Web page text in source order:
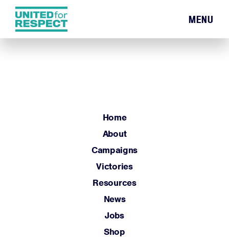
Home
About
Campaigns
Victories
MENU
Home
About
Campaigns
Victories
Resources
News
Jobs
Shop